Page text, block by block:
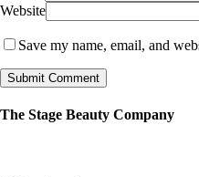
Website
Save my name, email, and
The Stage Beauty Company